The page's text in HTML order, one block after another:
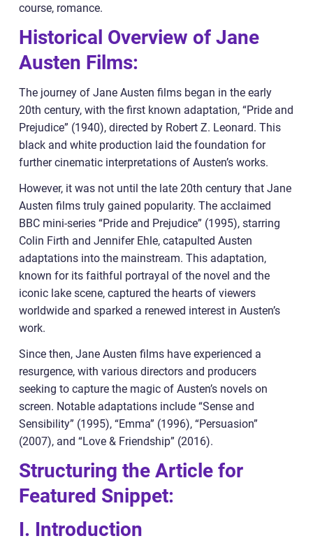
course, romance.
Historical Overview of Jane
Austen Films:
The journey of Jane Austen films began in the early
20th century, with the first known adaptation, “Pride and
Prejudice” (1940), directed by Robert Z. Leonard. This
black and white production laid the foundation for
further cinematic interpretations of Austen’s works.
However, it was not until the late 20th century that Jane
Austen films truly gained popularity. The acclaimed
BBC mini-series “Pride and Prejudice” (1995), starring
Colin Firth and Jennifer Ehle, catapulted Austen
adaptations into the mainstream. This adaptation,
known for its faithful portrayal of the novel and the
iconic lake scene, captured the hearts of viewers
worldwide and sparked a renewed interest in Austen’s
work.
Since then, Jane Austen films have experienced a
resurgence, with various directors and producers
seeking to capture the magic of Austen’s novels on
screen. Notable adaptations include “Sense and
Sensibility” (1995), “Emma” (1996), “Persuasion”
(2007), and “Love & Friendship” (2016).
Structuring the Article for
Featured Snippet:
I. Introduction